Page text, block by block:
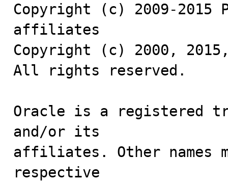
Copyright (c) 2009-2015
affiliates
Copyright (c) 2000,
All rights reserved.
Oracle is a registered
and/or its
affiliates. Other names
respective